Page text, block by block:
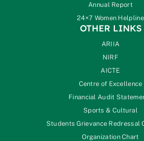
Annual Report
24×7 Women Helpline
OTHER LINKS
ARIIA
NIRF
AICTE
Centre of Excellence
Financial Audit
Sports & Cultural
Students Grievance Redressal
Organization Chart